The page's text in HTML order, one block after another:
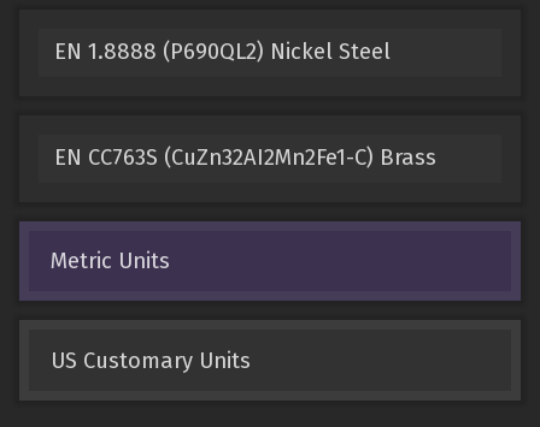
EN 1.8888 (P690QL2) Nickel Steel
EN CC763S (CuZn32AI2Mn2Fe1-C) Brass
Metric Units
US Customary Units